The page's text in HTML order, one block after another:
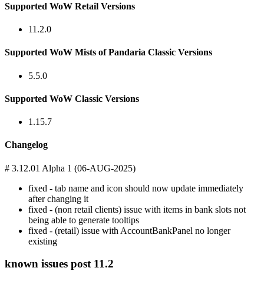
Supported WoW Retail Versions
11.2.0
Supported WoW Mists of Pandaria Classic Versions
5.5.0
Supported WoW Classic Versions
1.15.7
Changelog
# 3.12.01 Alpha 1 (06-AUG-2025)
fixed - tab name and icon should now update immediately
after changing it
fixed - (non retail clients) issue with items in bank slots not
being able to generate tooltips
fixed - (retail) issue with AccountBankPanel no longer
existing
known issues post 11.2